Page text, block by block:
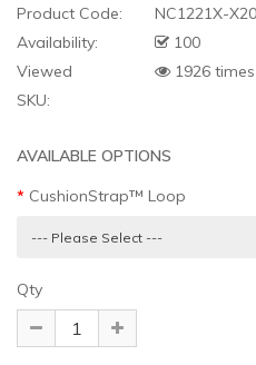
Product Code:
NC1221X-X20
Availability:
100
Viewed
1926 times
SKU:
AVAILABLE OPTIONS
CushionStrap™ Loop
Qty